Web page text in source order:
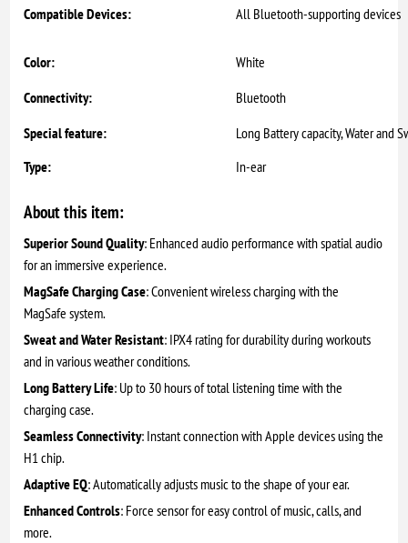
Compatible Devices: All Bluetooth-supporting devices
Color:
White
Connectivity:
Bluetooth
Special feature:
Long Battery capacity, Water and
Type:
In-ear
About this item:
Superior Sound Quality: Enhanced audio performance with spatial audio
for an immersive experience.
MagSafe Charging Case: Convenient wireless charging with the
MagSafe system.
Sweat and Water Resistant: IPX4 rating for durability during workouts
and in various weather conditions.
Long Battery Life: Up to 30 hours of total listening time with the
charging case.
Seamless Connectivity: Instant connection with Apple devices using the
H1 chip.
Adaptive EQ: Automatically adjusts music to the shape of your ear.
Enhanced Controls: Force sensor for easy control of music, calls, and
more.